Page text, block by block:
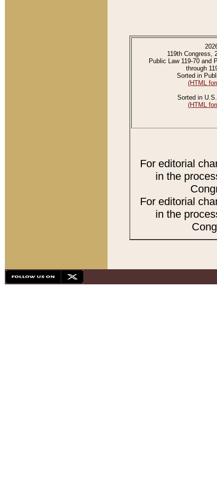
119th Congress,
Public Law 119-70 and
through
Sorted in
(HTML
Sorted in
(HTML
For editorial
in the
For editorial
in the